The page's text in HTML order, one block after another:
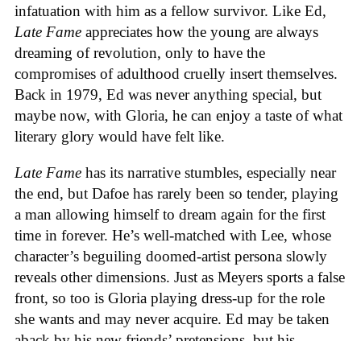
infatuation with him as a fellow survivor. Like Ed,
Late Fame appreciates how the young are always
dreaming of revolution, only to have the
compromises of adulthood cruelly insert themselves.
Back in 1979, Ed was never anything special, but
maybe now, with Gloria, he can enjoy a taste of what
literary glory would have felt like.
Late Fame has its narrative stumbles, especially near
the end, but Dafoe has rarely been so tender, playing
a man allowing himself to dream again for the first
time in forever. He’s well-matched with Lee, whose
character’s beguiling doomed-artist persona slowly
reveals other dimensions. Just as Meyers sports a false
front, so too is Gloria playing dress-up for the role
she wants and may never acquire. Ed may be taken